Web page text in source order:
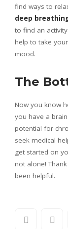
find ways to
deep
to find an
help to take
mood.
The
Now you know
you have a
potential for
seek medical
get started on
not alone!
been helpful.